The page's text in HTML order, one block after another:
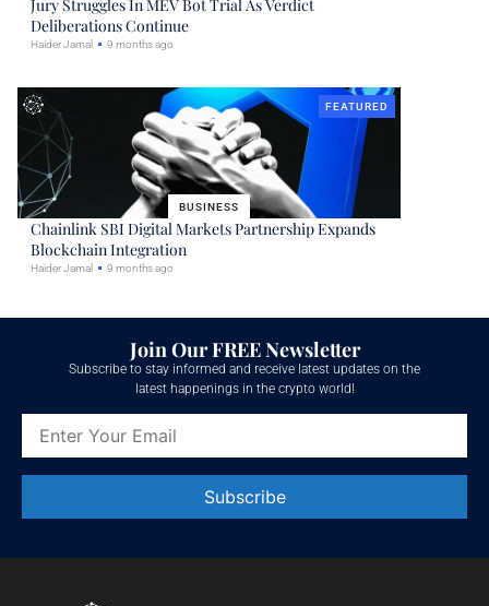
Jury Struggles In MEV Bot Trial As Verdict
Deliberations Continue
Haider Jamal 9 months ago
BUSINESS
FEATURED
Chainlink SBI Digital Markets Partnership Expands
Blockchain Integration
Haider Jamal 9 months ago
Join Our FREE Newsletter
Subscribe to stay informed and receive latest updates on the
latest happenings in the crypto world!
Contact